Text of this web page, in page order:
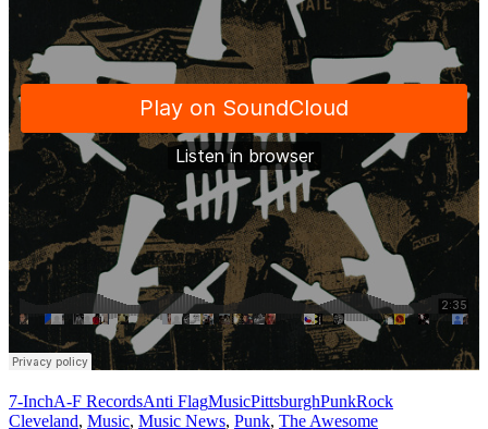
7-InchA-F RecordsAnti FlagMusicPittsburghPunkRock
Cleveland, Music, Music News, Punk, The Awesome